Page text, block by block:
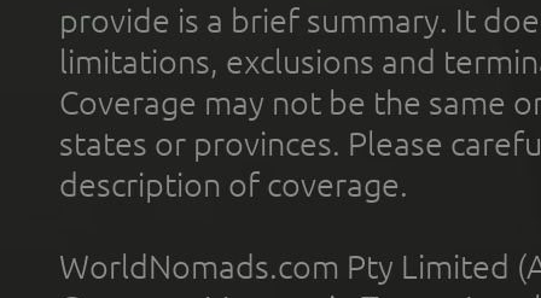
provide is a brief summary. It
limitations, exclusions and
Coverage may not be the same
states or provinces. Please
description of coverage.
WorldNomads.com Pty Limited